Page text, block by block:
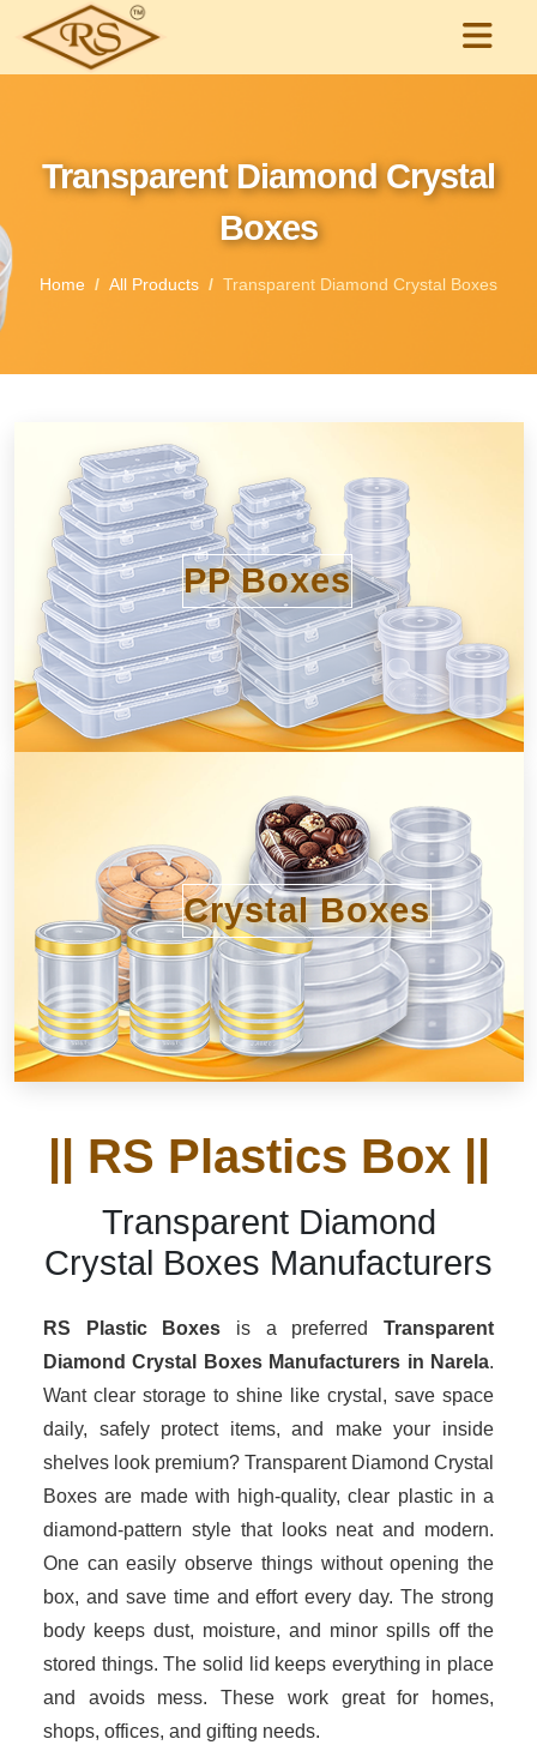
Transparent Diamond Crystal
Boxes
Home All Products Transparent Diamond Crystal Boxes
PP Boxes
Crystal Boxes
|| RS Plastics Box ||
Transparent Diamond
Crystal Boxes Manufacturers
RS Plastic Boxes is a preferredTransparent
Diamond Crystal Boxes Manufacturers in Narela.
Want clear storage to shine like crystal, save space
daily, safely protect items, and make your inside
shelves look premium? Transparent Diamond Crystal
Boxes are made with high-quality, clear plastic in a
diamond-pattern style that looks neat and modern.
One can easily observe things without opening the
box, and save time and effort every day. The strong
body keeps dust, moisture, and minor spills off the
stored things. The solid lid keeps everything in place
and avoids mess. These work great for homes,
shops, offices, and gifting needs.